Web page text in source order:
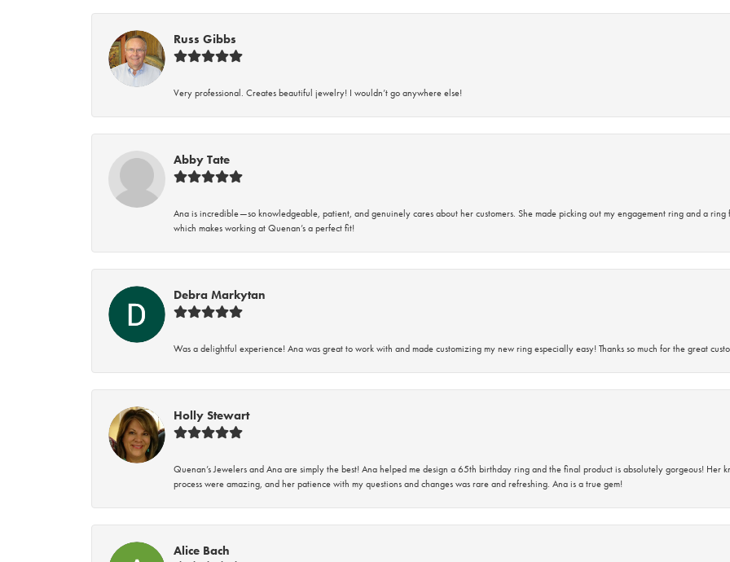
Russ Gibbs
Very professional. Creates beautiful jewelry! I wouldn’t go anywhere else!
Abby Tate
Ana is incredible—so knowledgeable, patient, and genuinely cares about her customers. She made picking out my engagement ring and a
which makes working at Quenan’s a perfect fit!
Debra Markytan
Was a delightful experience! Ana was great to work with and made customizing my new ring especially easy! Thanks so much for the great
Holly Stewart
Quenan’s Jewelers and Ana are simply the best! Ana helped me design a 65th birthday ring and the final product is absolutely gorgeous! Her
process were amazing, and her patience with my questions and changes was rare and refreshing. Ana is a true gem!
Alice Bach